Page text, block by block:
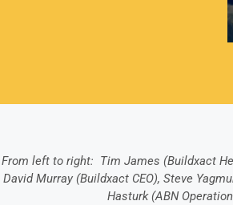
From left to right: Tim James (Buildxact
David Murray (Buildxact CEO), Steve
Hasturk (ABN